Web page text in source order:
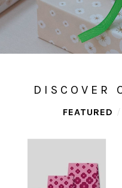
DISCOVER
FEATURED